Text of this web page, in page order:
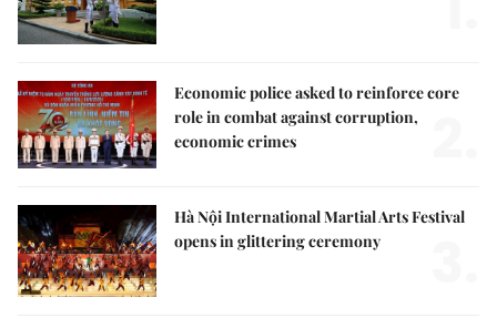
Economic police asked to reinforce core
role in combat against corruption,
economic crimes
Hà Nội International Martial Arts Festival
opens in glittering ceremony